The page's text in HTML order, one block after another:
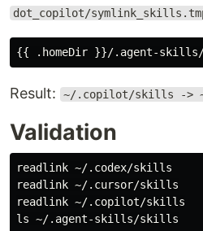
dot_copilot/
Result: ~/.copilot/skills ->
Validation
readlink
readlink
readlink
ls ~/.agent-skills/skills